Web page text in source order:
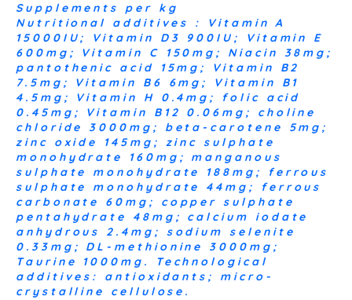
Supplements per kg
Nutritional additives : Vitamin A
15000IU; Vitamin D3 900IU; Vitamin E
600mg; Vitamin C 150mg; Niacin 38mg;
pantothenic acid 15mg; Vitamin B2
7.5mg; Vitamin B6 6mg; Vitamin B1
4.5mg; Vitamin H 0.4mg; folic acid
0.45mg; Vitamin B12 0.06mg; choline
chloride 3000mg; beta-carotene 5mg;
zinc oxide 145mg; zinc sulphate
monohydrate 160mg; manganous
sulphate monohydrate 188mg; ferrous
sulphate monohydrate 44mg; ferrous
carbonate 60mg; copper sulphate
pentahydrate 48mg; calcium iodate
anhydrous 2.4mg; sodium selenite
0.33mg; DL-methionine 3000mg;
Taurine 1000mg. Technological
additives: antioxidants; micro-
crystalline cellulose.